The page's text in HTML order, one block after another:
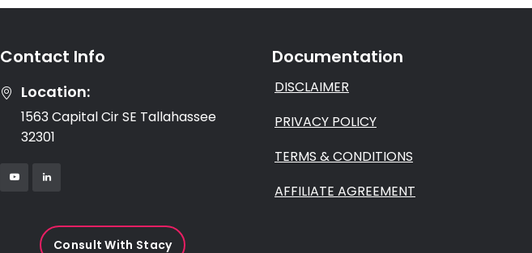
Contact Info
Location:
1563 Capital Cir SE Tallahassee
32301
Documentation
Consult With Stacy
DISCLAIMER
PRIVACY POLICY
TERMS & CONDITIONS
AFFILIATE AGREEMENT